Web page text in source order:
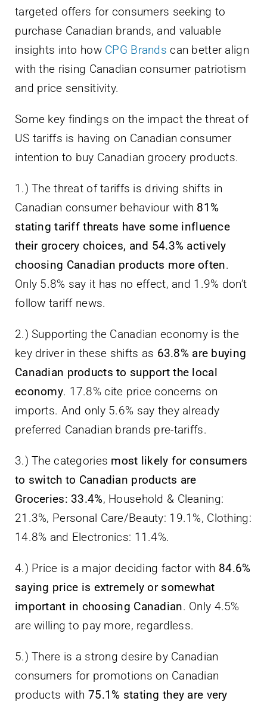
targeted offers for consumers seeking to
purchase Canadian brands, and valuable
insights into how CPG Brands can better align
with the rising Canadian consumer patriotism
and price sensitivity.
Some key findings on the impact the threat of
US tariffs is having on Canadian consumer
intention to buy Canadian grocery products.
1.) The threat of tariffs is driving shifts in
Canadian consumer behaviour with 81%
stating tariff threats have some influence
their grocery choices, and 54.3% actively
choosing Canadian products more often.
Only 5.8% say it has no effect, and 1.9% don’t
follow tariff news.
2.) Supporting the Canadian economy is the
key driver in these shifts as 63.8% are buying
Canadian products to support the local
economy. 17.8% cite price concerns on
imports. And only 5.6% say they already
preferred Canadian brands pre-tariffs.
3.) The categories most likely for consumers
to switch to Canadian products are
Groceries: 33.4%, Household & Cleaning:
21.3%, Personal Care/Beauty: 19.1%, Clothing:
14.8% and Electronics: 11.4%.
4.) Price is a major deciding factor with 84.6%
saying price is extremely or somewhat
important in choosing Canadian. Only 4.5%
are willing to pay more, regardless.
5.) There is a strong desire by Canadian
consumers for promotions on Canadian
products with 75.1% stating they are very